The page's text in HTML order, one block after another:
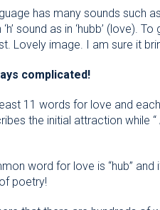
has many sounds such
Lovely image. I am sure it
complicated!
11 words for love and
the initial attraction while
word for love is “hub”
poetry!